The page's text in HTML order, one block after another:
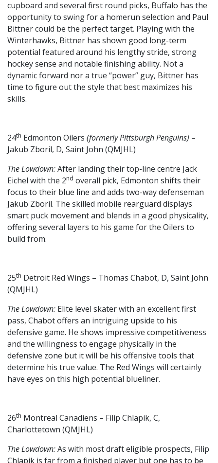
cupboard and several first round picks, Buffalo has the
opportunity to swing for a homerun selection and Paul
Bittner could be the perfect target. Playing with the
Winterhawks, Bittner has shown good long-term
potential featured around his lengthy stride, strong
hockey sense and notable finishing ability. Not a
dynamic forward nor a true “power” guy, Bittner has
time to figure out the style that best maximizes his
skills.
24th Edmonton Oilers (formerly Pittsburgh Penguins) –
Jakub Zboril, D, Saint John (QMJHL)
The Lowdown:After landing their top-line centre Jack
Eichel with the 2nd overall pick, Edmonton shifts their
focus to their blue line and adds two-way defenseman
Jakub Zboril. The skilled mobile rearguard displays
smart puck movement and blends in a good physicality,
offering several layers to his game for the Oilers to
build from.
25th Detroit Red Wings – Thomas Chabot, D, Saint John
(QMJHL)
The Lowdown: Elite level skater with an excellent first
pass, Chabot offers an intriguing upside to his
defensive game. He shows impressive competitiveness
and the willingness to engage physically in the
defensive zone but it will be his offensive tools that
determine his true value. The Red Wings will certainly
have eyes on this high potential blueliner.
26th Montreal Canadiens – Filip Chlapik, C,
Charlottetown (QMJHL)
The Lowdown:As with most draft eligible prospects, Filip
Chlapik is far from a finished player but one has to be